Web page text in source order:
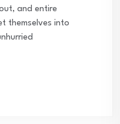
and entire
themselves into